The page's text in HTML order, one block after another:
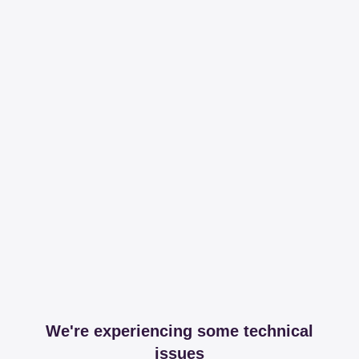
We're experiencing some technical
issues